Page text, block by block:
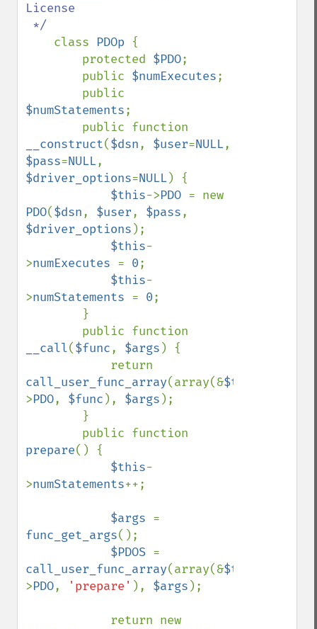
License
class PDOp {
        protected
$PDO;
        public
$numExecutes;
$numStatements;
__construct($dsn, $user=NULL
$pass=NULL
$driver_options=NULL) {
$this->PDO
PDO($dsn, $user, $pass
$driver_options );
$this-
>numExecutes = 0;
$this-
>numStatements = 0;
__call($func, $args ) {
call_user_func_array(array(&$this
>PDO, $func ), $args );
prepare() {
$this-
>numStatements++;
$args
func_get_args();
$PDOS
call_user_func_array(array(&$this
>PDO, 'prepare' ), $args );